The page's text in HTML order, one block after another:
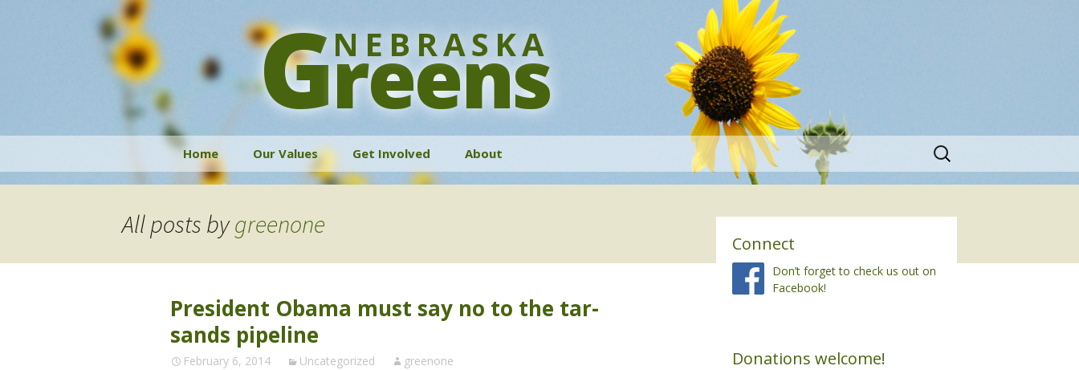
Greens
NEBRASKA
content
Home Our Values Get Involved About
History
Contact
Search
for:
All posts bygreenone
President Obama must say no to the tar-
sands pipeline
February 6, 2014 Uncategorized greenone
Connect
Don’t forget to check us out on
Facebook!
Donations welcome!